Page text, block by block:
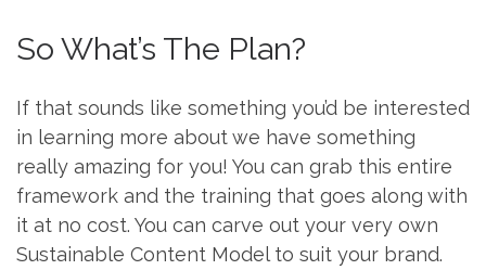
So What’s The Plan?
If that sounds like something you’d be interested
in learning more about we have something
really amazing for you! You can grab this entire
framework and the training that goes along with
it at no cost. You can carve out your very own
Sustainable Content Model to suit your brand.